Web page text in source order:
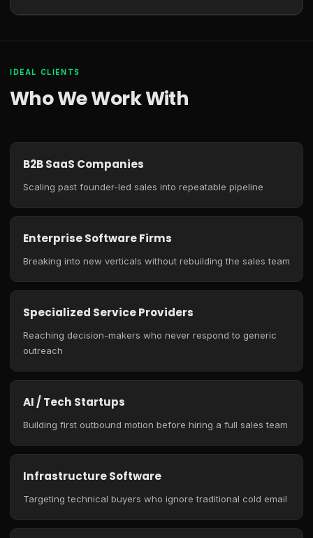
IDEAL CLIENTS
Who We Work With
B2B SaaS Companies
Scaling past founder-led sales into repeatable pipeline
Enterprise Software Firms
Breaking into new verticals without rebuilding the sales team
Specialized Service Providers
Reaching decision-makers who never respond to generic
outreach
AI / Tech Startups
Building first outbound motion before hiring a full sales team
Infrastructure Software
Targeting technical buyers who ignore traditional cold email